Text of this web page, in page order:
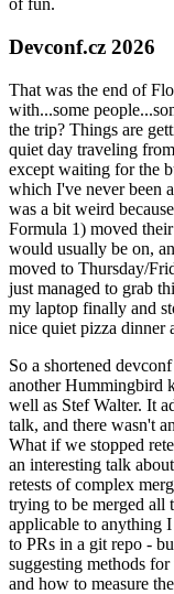
of fun.
Devconf.cz 2026
That was the end of
with...some
the trip? Things are
quiet day traveling
except waiting for the
which I've never been
was a bit weird
Formula 1) moved
would usually be on,
moved to Thursday/
just managed to grab
my laptop finally and
nice quiet pizza dinner
So a shortened
another Hummingbird
well as Stef Walter. It
talk, and there wasn't
What if we stopped
an interesting talk
retests of complex
trying to be merged all
applicable to anything
to PRs in a git repo -
suggesting methods
and how to measure